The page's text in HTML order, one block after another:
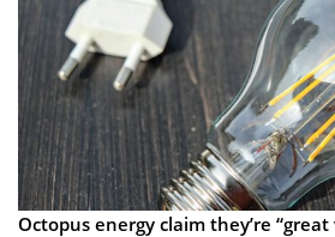
Octopus energy claim they’re